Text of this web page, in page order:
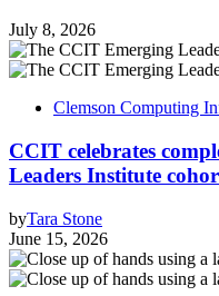
July 8, 2026
Clemson Computing
CCIT celebrates
Leaders Institute
byTara Stone
June 15, 2026